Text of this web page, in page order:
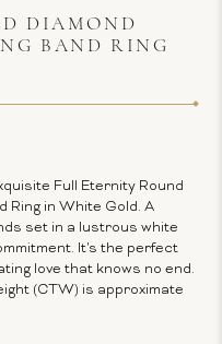
DIAMOND
BAND RING
Full Eternity Round
Ring in White Gold. A
set in a lustrous white
It's the perfect
love that knows no end.
(CTW) is approximate